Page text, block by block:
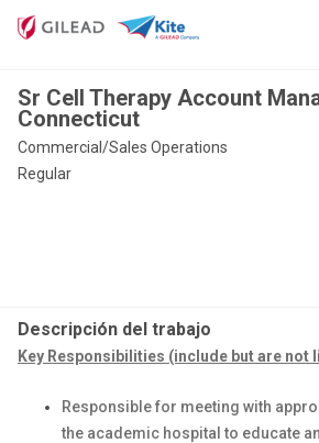
Sr Cell Therapy Account
Connecticut
Commercial/Sales Operations
Regular
Descripción del trabajo
Key Responsibilities (include but are not
Responsible for meeting with
the academic hospital to educate